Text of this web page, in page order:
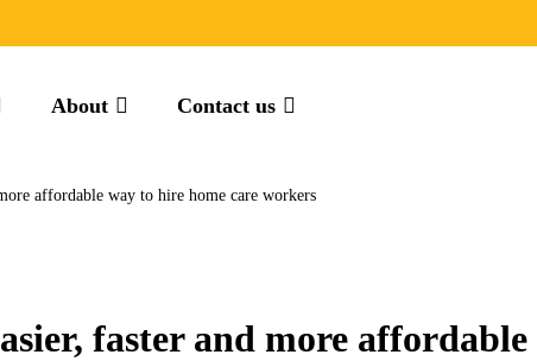
About Contact us
affordable way to hire home care workers
faster and more